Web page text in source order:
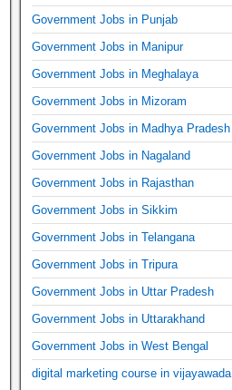
Government Jobs in Punjab
Government Jobs in Manipur
Government Jobs in Meghalaya
Government Jobs in Mizoram
Government Jobs in Madhya Pradesh
Government Jobs in Nagaland
Government Jobs in Rajasthan
Government Jobs in Sikkim
Government Jobs in Telangana
Government Jobs in Tripura
Government Jobs in Uttar Pradesh
Government Jobs in Uttarakhand
Government Jobs in West Bengal
digital marketing course in vijayawada